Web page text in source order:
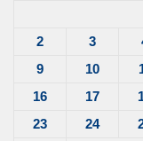
2
3
9
10
16
17
23
24